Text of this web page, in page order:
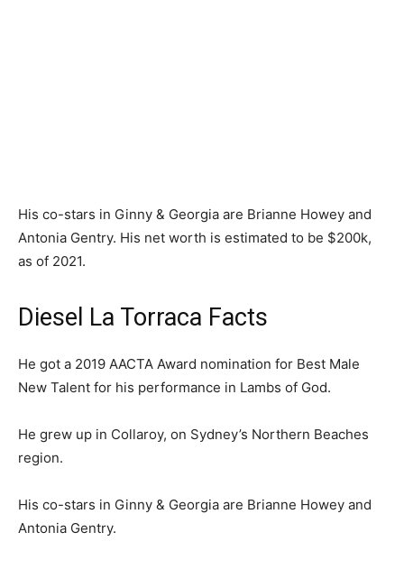
His co-stars in Ginny & Georgia are Brianne Howey and
Antonia Gentry. His net worth is estimated to be $200k,
as of 2021.
Diesel La Torraca Facts
He got a 2019 AACTA Award nomination for Best Male
New Talent for his performance in Lambs of God.
He grew up in Collaroy, on Sydney’s Northern Beaches
region.
His co-stars in Ginny & Georgia are Brianne Howey and
Antonia Gentry.